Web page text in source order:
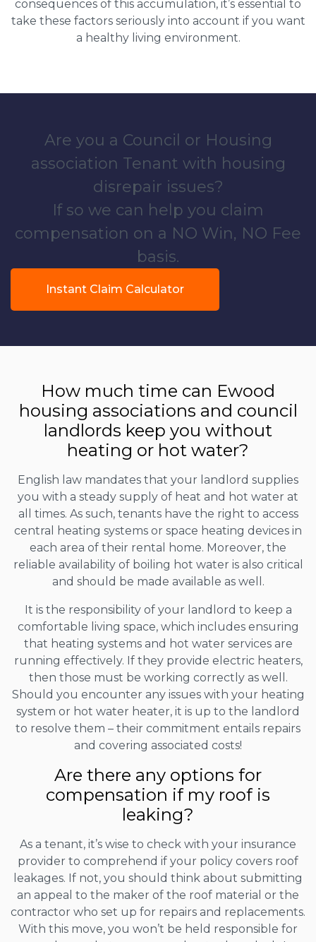
consequences of this accumulation, it’s essential to
take these factors seriously into account if you want
a healthy living environment.
Are you a Council or Housing
association Tenant with housing
disrepair issues?
If so we can help you claim
compensation on a NO Win, NO Fee
basis.
Instant Claim Calculator
How much time can Ewood
housing associations and council
landlords keep you without
heating or hot water?
English law mandates that your landlord supplies
you with a steady supply of heat and hot water at
all times. As such, tenants have the right to access
central heating systems or space heating devices in
each area of their rental home. Moreover, the
reliable availability of boiling hot water is also critical
and should be made available as well.
It is the responsibility of your landlord to keep a
comfortable living space, which includes ensuring
that heating systems and hot water services are
running effectively. If they provide electric heaters,
then those must be working correctly as well.
Should you encounter any issues with your heating
system or hot water heater, it is up to the landlord
to resolve them – their commitment entails repairs
and covering associated costs!
Are there any options for
compensation if my roof is
leaking?
As a tenant, it’s wise to check with your insurance
provider to comprehend if your policy covers roof
leakages. If not, you should think about submitting
an appeal to the maker of the roof material or the
contractor who set up for repairs and replacements.
With this move, you won’t be held responsible for